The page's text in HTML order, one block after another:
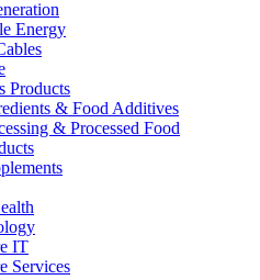
Energy
Products
& Food Additives
& Processed Food
IT
Services